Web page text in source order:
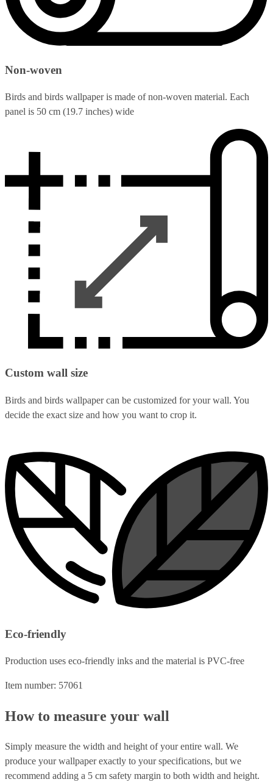
Non-woven
Birds and birds wallpaper is made of non-woven material. Each
panel is 50 cm (19.7 inches) wide
Custom wall size
Birds and birds wallpaper can be customized for your wall. You
decide the exact size and how you want to crop it.
Eco-friendly
Production uses eco-friendly inks and the material is PVC-free
Item number: 57061
How to measure your wall
Simply measure the width and height of your entire wall. We
produce your wallpaper exactly to your specifications, but we
recommend adding a 5 cm safety margin to both width and height.